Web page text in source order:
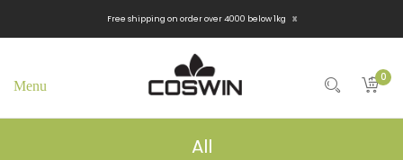
Free shipping on order over 4000 below 1kg x
0
All